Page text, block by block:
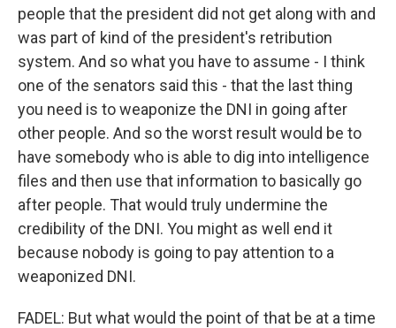
people that the president did not get along with and
was part of kind of the president's retribution
system. And so what you have to assume - I think
one of the senators said this - that the last thing
you need is to weaponize the DNI in going after
other people. And so the worst result would be to
have somebody who is able to dig into intelligence
files and then use that information to basically go
after people. That would truly undermine the
credibility of the DNI. You might as well end it
because nobody is going to pay attention to a
weaponized DNI.
FADEL: But what would the point of that be at a time